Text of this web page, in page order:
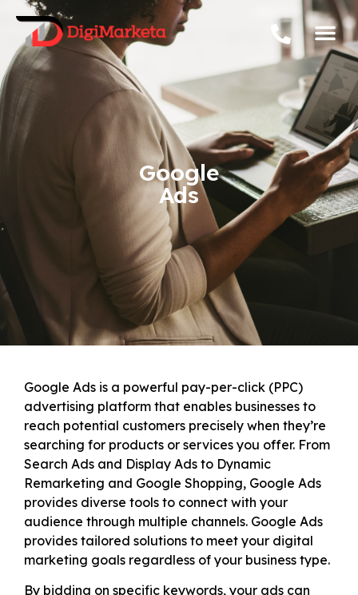
Google
Ads
Google Ads is a powerful pay-per-click (PPC)
advertising platform that enables businesses to
reach potential customers precisely when they’re
searching for products or services you offer. From
Search Ads and Display Ads to Dynamic
Remarketing and Google Shopping, Google Ads
provides diverse tools to connect with your
audience through multiple channels. Google Ads
provides tailored solutions to meet your digital
marketing goals regardless of your business type.
By bidding on specific keywords, your ads can